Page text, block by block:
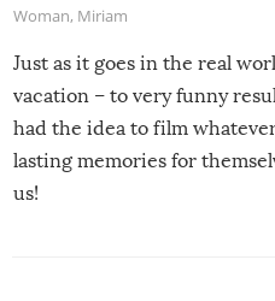
Woman, Miriam
Just as it goes in the real
vacation – to very funny
had the idea to film
lasting memories for
us!